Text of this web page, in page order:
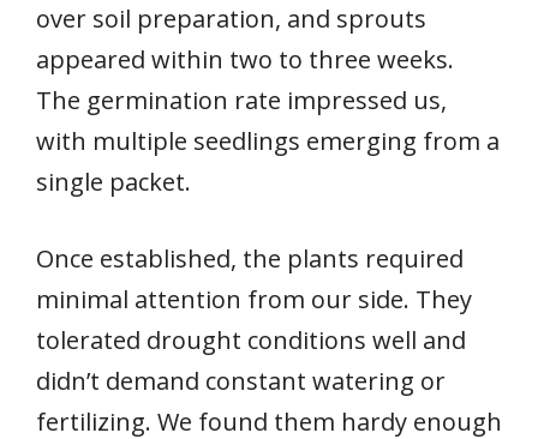
over soil preparation, and sprouts
appeared within two to three weeks.
The germination rate impressed us,
with multiple seedlings emerging from a
single packet.
Once established, the plants required
minimal attention from our side. They
tolerated drought conditions well and
didn’t demand constant watering or
fertilizing. We found them hardy enough